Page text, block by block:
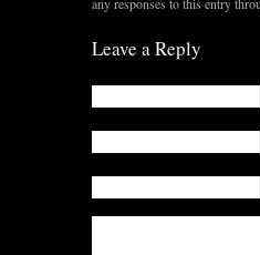
Leave a Reply